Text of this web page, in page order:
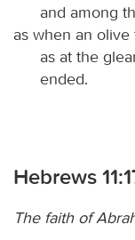
and among
as when an
as at the
ended.
Hebrews
The faith of